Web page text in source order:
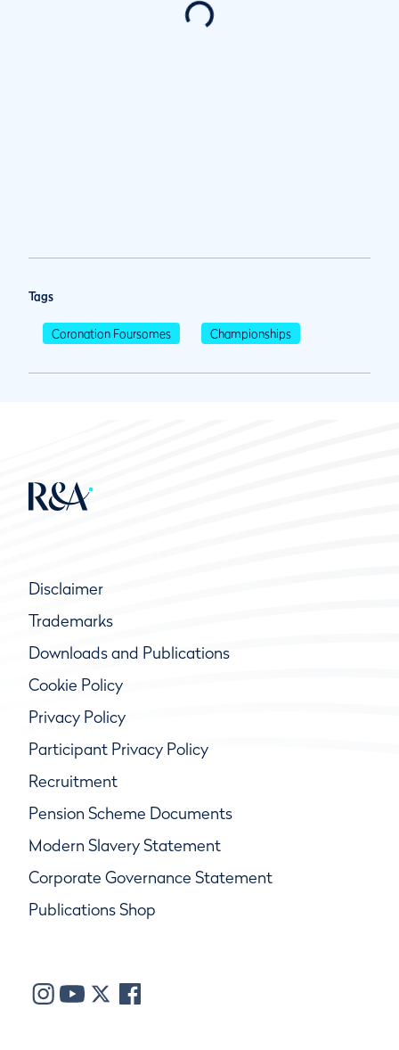
Tags
Coronation Foursomes Championships
Disclaimer
Trademarks
Downloads and Publications
Cookie Policy
Privacy Policy
Participant Privacy Policy
Recruitment
Pension Scheme Documents
Modern Slavery Statement
Corporate Governance Statement
Publications Shop